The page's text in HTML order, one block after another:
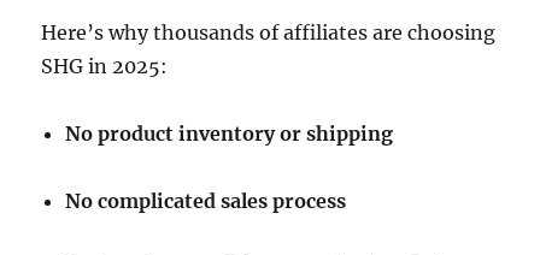
Here’s why thousands of affiliates are choosing
SHG in 2025:
No product inventory or shipping
No complicated sales process